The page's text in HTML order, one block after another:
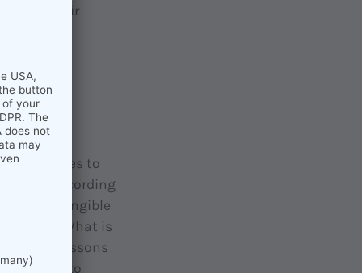
their
employees to
side, according
more tangible
enough. What is
lessons
to